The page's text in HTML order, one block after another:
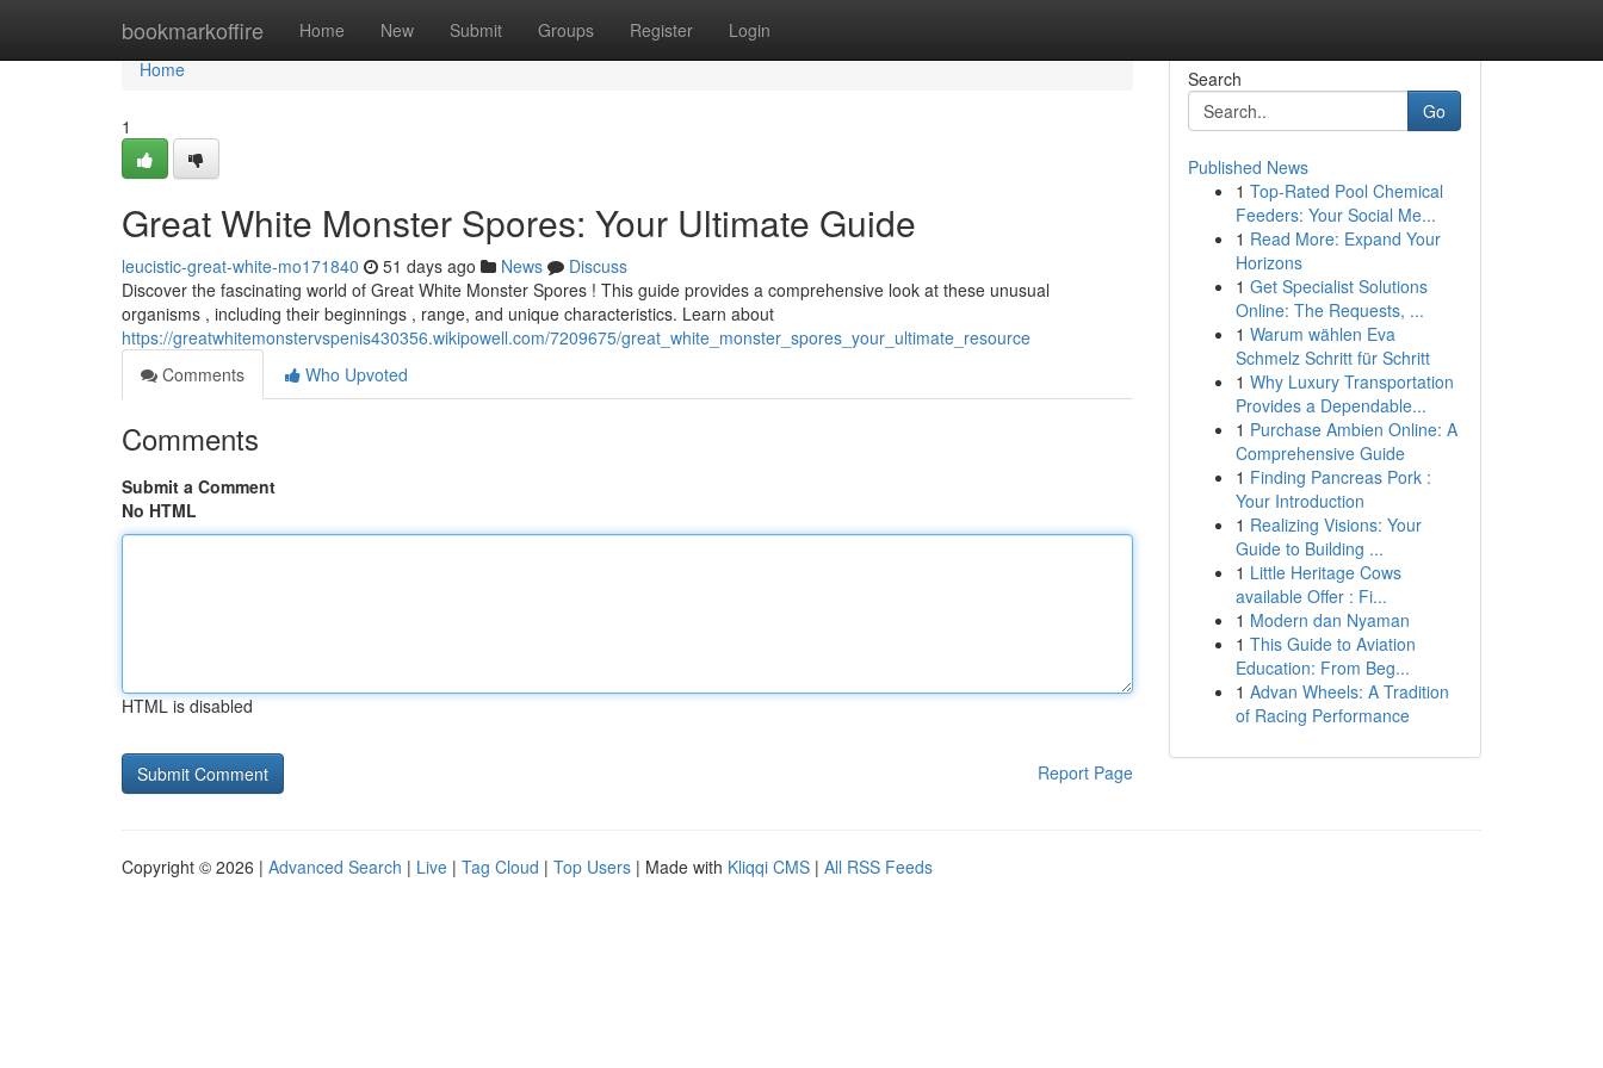
bookmarkoffire Home New Submit Groups Register Login
Home
Home
1
Great White Monster Spores: Your Ultimate Guide
leucistic-great-white-mo171840 51 days ago News
Discuss
Discover the fascinating world of Great White Monster Spores ! This guide provides a comprehensive look at these unusual
organisms , including their beginnings , range, and unique characteristics. Learn about
https://greatwhitemonstervspenis430356.wikipowell.com/7209675/great_white_monster_spores_your_ultimate_resource
Comments
Who Upvoted
Comments
Submit a Comment
No HTML
HTML is disabled
Report Page
Search
Go
Published News
1 Top-Rated Pool Chemical
Feeders: Your Social Me...
1 Read More: Expand Your
Horizons
1 Get Specialist Solutions
Online: The Requests, ...
1 Warum wählen Eva
Schmelz Schritt für Schritt
1 Why Luxury Transportation
Provides a Dependable...
1 Purchase Ambien Online: A
Comprehensive Guide
1 Finding Pancreas Pork :
Your Introduction
1 Realizing Visions: Your
Guide to Building ...
1 Little Heritage Cows
available Offer : Fi...
1 Modern dan Nyaman
1 This Guide to Aviation
Education: From Beg...
1 Advan Wheels: A Tradition
of Racing Performance
Copyright © 2026 | Advanced Search | Live | Tag Cloud | Top Users | Made with Kliqqi CMS | All RSS Feeds